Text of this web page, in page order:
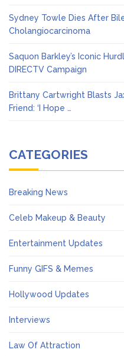
Sydney Towle Dies After
Cholangiocarcinoma
Saquon Barkley’s Iconic
DIRECTV Campaign
Brittany Cartwright Blasts
Friend: ‘I Hope …
CATEGORIES
Breaking News
Celeb Makeup & Beauty
Entertainment Updates
Funny GIFS & Memes
Hollywood Updates
Interviews
Law Of Attraction